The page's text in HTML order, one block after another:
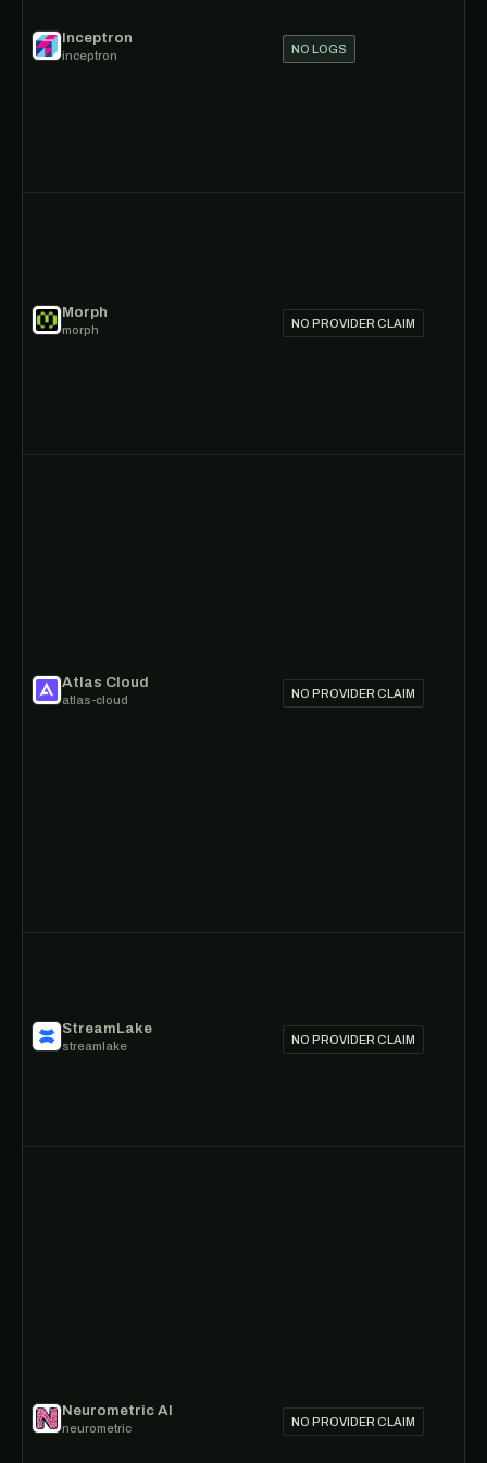
Inceptron
inceptron NO LOGS
Morph
morph NO PROVIDER CLAIM
Atlas Cloud
atlas-cloud NO PROVIDER CLAIM
StreamLake
streamlake NO PROVIDER CLAIM
Neurometric AI
neurometric NO PROVIDER CLAIM